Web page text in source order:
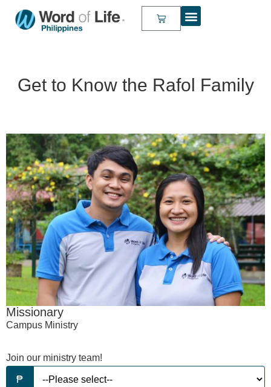
Get to Know the Rafol Family
Missionary
Campus Ministry
Join our ministry team!